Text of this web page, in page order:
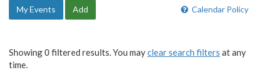
Calendar Policy
My Events Add
Showing 0 filtered results. You mayclear search filters at any
time.